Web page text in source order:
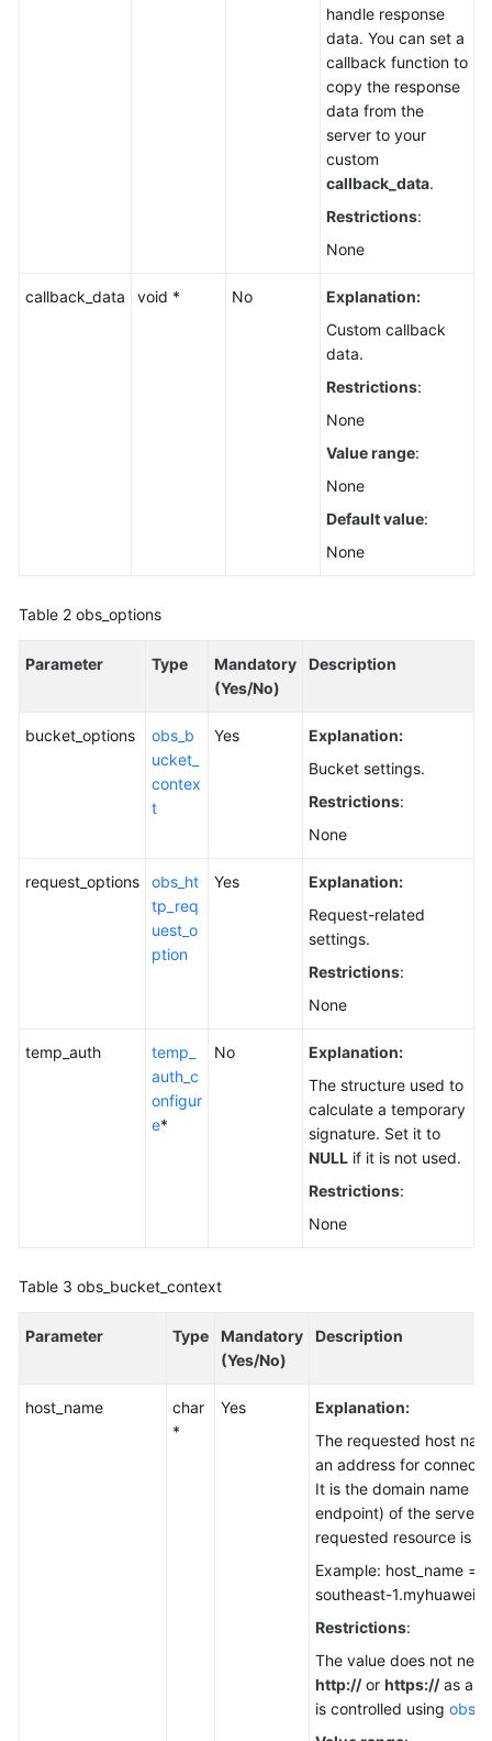
handle response
data. You can set a
callback function to
copy the response
data from the
server to your
custom
callback_data.
Restrictions:
None
callback_data void * No
Explanation:
Custom callback
data.
Restrictions:
None
Value range:
None
Default value:
None
Table 2 obs_options
Parameter Type
Mandatory
(Yes/No)
Description
bucket_options
obs_b
ucket_
contex
t
Yes
Explanation:
Bucket settings.
Restrictions:
None
request_options
obs_ht
tp_req
uest_o
ption
Yes
Explanation:
Request-related
settings.
Restrictions:
None
temp_auth
temp_
auth_c
onfigur
e*
No
Explanation:
The structure used to
calculate a temporary
signature. Set it to
NULL if it is not used.
Restrictions:
None
Table 3 obs_bucket_context
Parameter Type
Mandatory
(Yes/No)
Description
host_name
char
*
Yes
Explanation:
The requested host
an address for
It is the domain name
endpoint) of the server
requested resource is
Example: host_name =
southeast-
Restrictions:
The value does not
http://or https://as a
is controlled using